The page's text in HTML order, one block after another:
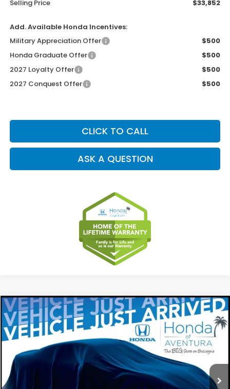
Selling Price
$33,852
Add. Available Honda Incentives:
Military Appreciation Offer
$500
Honda Graduate Offer
$500
2027 Loyalty Offer
$500
2027 Conquest Offer
$500
CLICK TO CALL
ASK A QUESTION
2027 Honda HR-VEX-L
Special Offer
VIN:
3CZRZ1H79VM706919Stock:VM706919Model: RZ1H7VJW
In Stock Ext.
BUY FINANCE LEASE
$32,099
MSRP
Compare Vehicle